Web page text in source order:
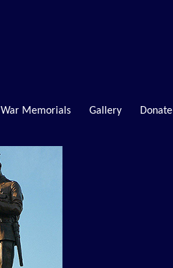
War Memorials Gallery Donate